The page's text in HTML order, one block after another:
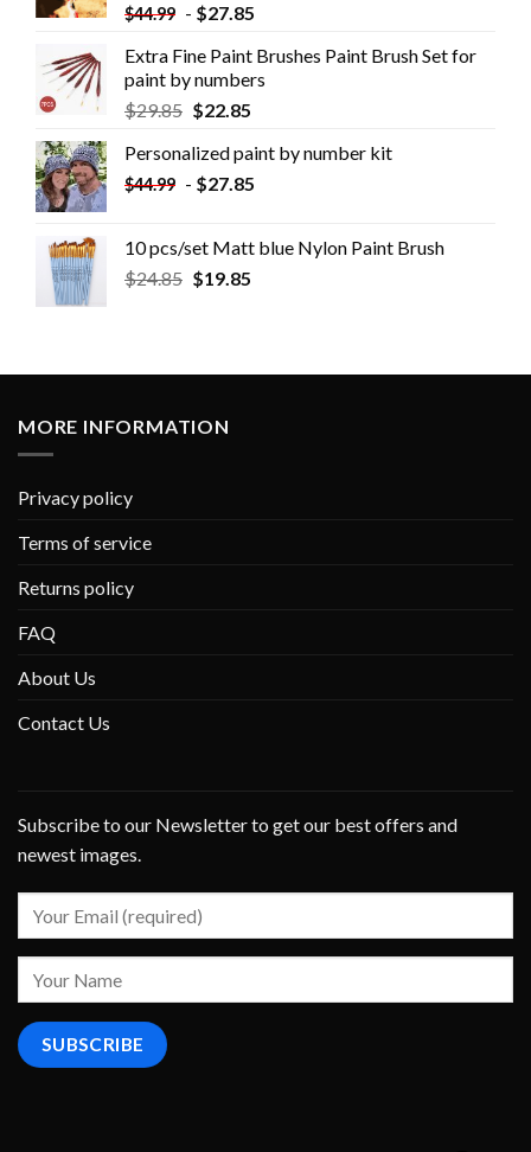
$44.99 - $27.85
Extra Fine Paint Brushes Paint Brush Set for
paint by numbers
$29.85 $22.85
Personalized paint by number kit
$44.99 - $27.85
10 pcs/set Matt blue Nylon Paint Brush
$24.85 $19.85
MORE INFORMATION
Privacy policy
Terms of service
Returns policy
FAQ
About Us
Contact Us
Subscribe to our Newsletter to get our best offers and
newest images.